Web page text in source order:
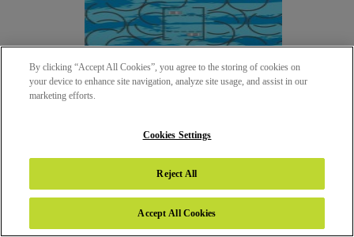
10217 - AMAZE - CARS
SUEDE (SUD)
By clicking “Accept All Cookies”, you agree to the storing of cookies on
your device to enhance site navigation, analyze site usage, and assist in our
marketing efforts.
Cookies Settings
Reject All
Accept All Cookies